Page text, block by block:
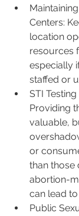
Centers:
location
resources
especially
staffed or
STI
Providing
valuable,
or
than those
abortion-
can lead
Public